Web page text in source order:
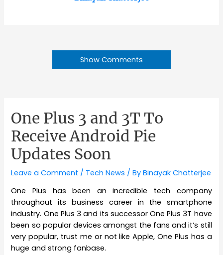
Show Comments
One Plus 3 and 3T To
Receive Android Pie
Updates Soon
Leave a Comment / Tech News / ByBinayak Chatterjee
One Plus has been an incredible tech company
throughout its business career in the smartphone
industry. One Plus 3 and its successor One Plus 3T have
been so popular devices amongst the fans and it’s still
very popular, trust me or not like Apple, One Plus has a
huge and strong fanbase.